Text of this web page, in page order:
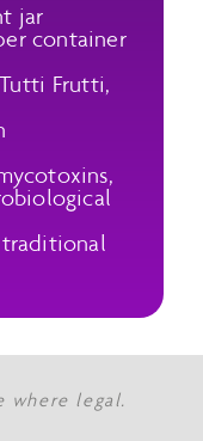
jar
container
Frutti,
where legal.